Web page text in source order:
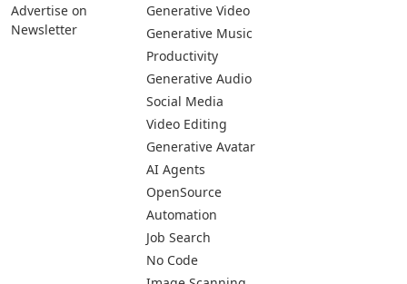
Advertise on
Newsletter
Generative Video
Generative Music
Productivity
Generative Audio
Social Media
Video Editing
Generative Avatar
AI Agents
OpenSource
Automation
Job Search
No Code